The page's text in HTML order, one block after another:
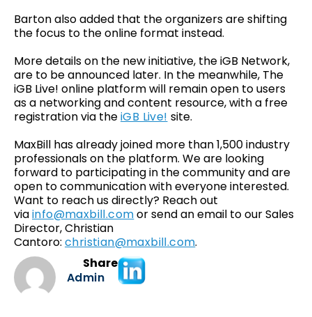
Barton also added that the organizers are shifting
the focus to the online format instead.
More details on the new initiative, the iGB Network,
are to be announced later. In the meanwhile, The
iGB Live! online platform will remain open to users
as a networking and content resource, with a free
registration via theiGB Live! site.
MaxBill has already joined more than 1,500 industry
professionals on the platform. We are looking
forward to participating in the community and are
open to communication with everyone interested.
Want to reach us directly? Reach out
viainfo@maxbill.comor send an email to our Sales
Director, Christian
Cantoro: christian@maxbill.com.
Admin
Share